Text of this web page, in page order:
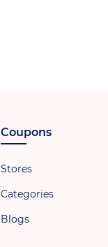
Coupons
Stores
Categories
Blogs